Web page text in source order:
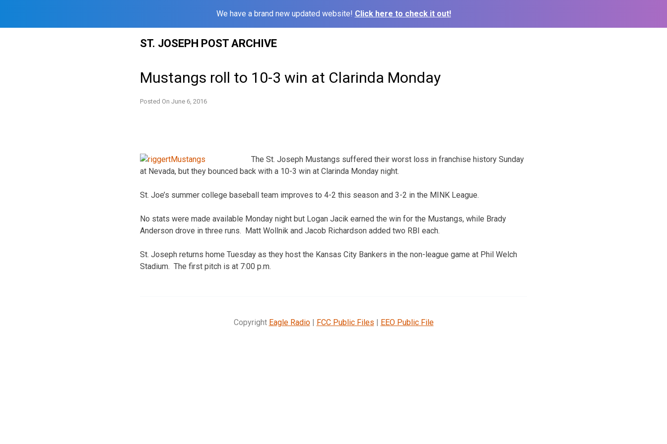
We have a brand new updated website! Click here to check it out!
ST. JOSEPH POST ARCHIVE
Mustangs roll to 10-3 win at Clarinda Monday
Posted On June 6, 2016
The St. Joseph Mustangs suffered their worst loss in franchise history Sunday
at Nevada, but they bounced back with a 10-3 win at Clarinda Monday night.
St. Joe’s summer college baseball team improves to 4-2 this season and 3-2 in the MINK League.
No stats were made available Monday night but Logan Jacik earned the win for the Mustangs, while Brady
Anderson drove in three runs. Matt Wollnik and Jacob Richardson added two RBI each.
St. Joseph returns home Tuesday as they host the Kansas City Bankers in the non-league game at Phil Welch
Stadium. The first pitch is at 7:00 p.m.
Copyright Eagle Radio| FCC Public Files | EEO Public File